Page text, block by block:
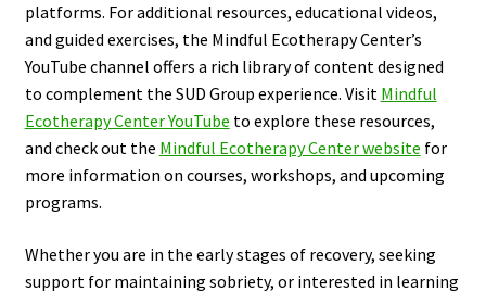
platforms. For additional resources, educational videos,
and guided exercises, the Mindful Ecotherapy Center’s
YouTube channel offers a rich library of content designed
to complement the SUD Group experience. Visit Mindful
Ecotherapy Center YouTube to explore these resources,
and check out the Mindful Ecotherapy Center website for
more information on courses, workshops, and upcoming
programs.
Whether you are in the early stages of recovery, seeking
support for maintaining sobriety, or interested in learning